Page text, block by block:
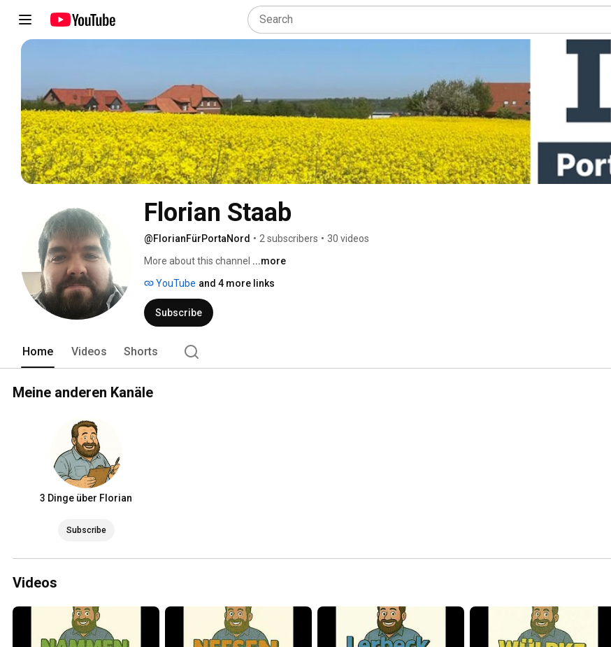
Florian Staab
@FlorianFürPortaNord • 2 subscribers • 30 videos
More about this channel ...more
YouTube and 4 more links
Subscribe
Home Videos Shorts
Meine anderen Kanäle
3 Dinge über Florian
Subscribe
Videos